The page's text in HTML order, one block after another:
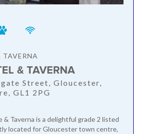
TAVERNA
& TAVERNA
Street, Gloucester,
GL1 2PG
& Taverna is a delightful grade 2 listed
located for Gloucester town centre,